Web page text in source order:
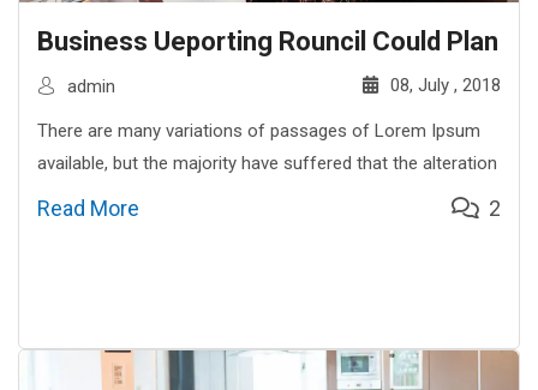
Business Ueporting Rouncil Could Plan
admin 08, July , 2018
There are many variations of passages of Lorem Ipsum
available, but the majority have suffered that the alteration
Read More 2